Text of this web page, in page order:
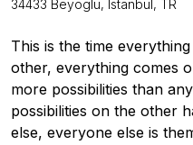
34433 Beyoglu, Istanbul, TR
This is the time
other, everything comes
more possibilities than
possibilities on the other
else, everyone else is